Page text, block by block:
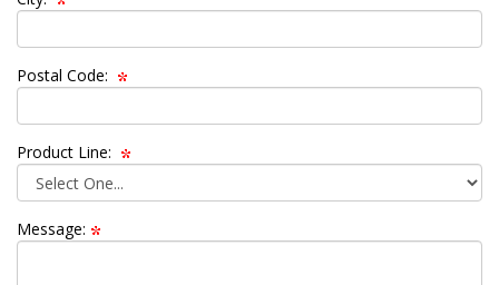
Postal Code:
Product Line:
Message: